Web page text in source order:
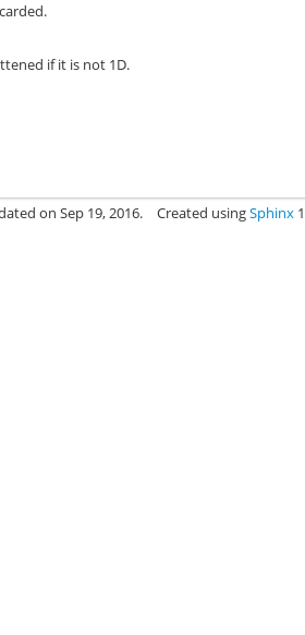
if it is not 1D.
on Sep 19, 2016. Created usingSphinx